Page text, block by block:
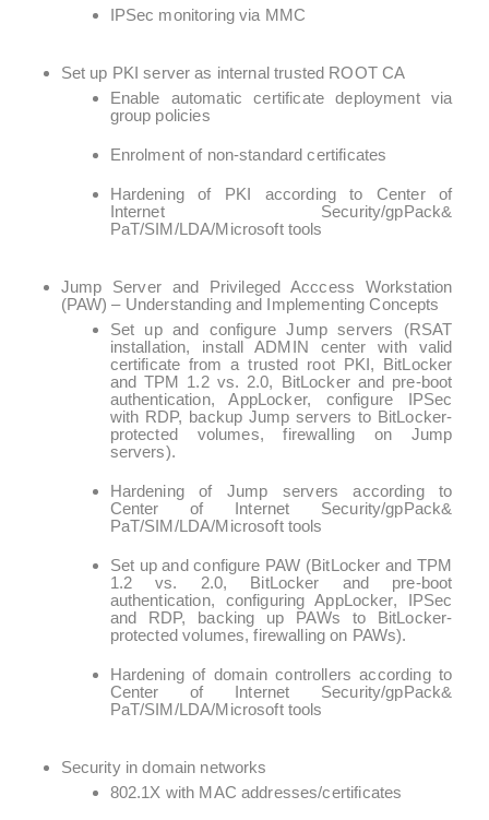
IPSec monitoring via MMC
Set up PKI server as internal trusted ROOT CA
Enable automatic certificate deployment via
group policies
Enrolment of non-standard certificates
Hardening of PKI according to Center of
Internet Security/gpPack&
PaT/SIM/LDA/Microsoft tools
Jump Server and Privileged Acccess Workstation
(PAW) – Understanding and Implementing Concepts
Set up and configure Jump servers (RSAT
installation, install ADMIN center with valid
certificate from a trusted root PKI, BitLocker
and TPM 1.2 vs. 2.0, BitLocker and pre-boot
authentication, AppLocker, configure IPSec
with RDP, backup Jump servers to BitLocker-
protected volumes, firewalling on Jump
servers).
Hardening of Jump servers according to
Center of Internet Security/gpPack&
PaT/SIM/LDA/Microsoft tools
Set up and configure PAW (BitLocker and TPM
1.2 vs. 2.0, BitLocker and pre-boot
authentication, configuring AppLocker, IPSec
and RDP, backing up PAWs to BitLocker-
protected volumes, firewalling on PAWs).
Hardening of domain controllers according to
Center of Internet Security/gpPack&
PaT/SIM/LDA/Microsoft tools
Security in domain networks
802.1X with MAC addresses/certificates